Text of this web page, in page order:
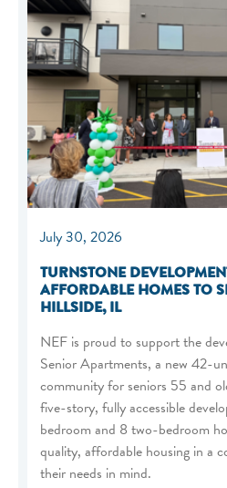
July 30, 2026
TURNSTONE
AFFORDABLE HOMES TO
HILLSIDE, IL
NEF is proud to support the
Senior Apartments, a new 42-
community for seniors 55 and
five-story, fully accessible
bedroom and 8 two-bedroom
quality, affordable housing in a
their needs in mind.